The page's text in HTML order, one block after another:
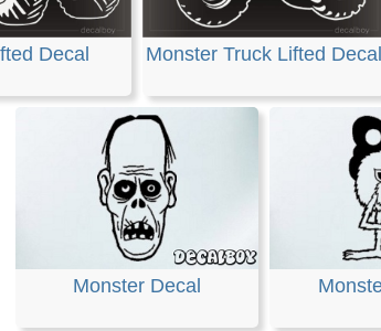
Decal Monster Truck Lifted Decal
Monster Decal